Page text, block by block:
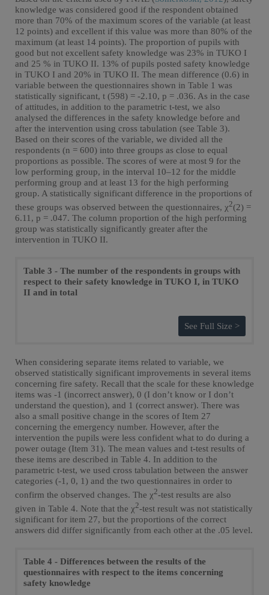
knowledge was considered good if the respondent obtained
more than 70% of the maximum scores of the variable (at least
12 points) and excellent if this value was more than 80% of the
maximum (at least 14 points). The proportion of pupils with
good but not excellent safety knowledge was 23% in TUKO I
and 25 % in TUKO II. 13% of pupils posted safety knowledge
in TUKO I and 20% in TUKO II. The mean difference (0.6) in
variable between the questionnaires shown in Table 1 was
statistically significant, t (598) = -2.10, p = .036. As in the case
of attitudes, in addition to the parametric t-test, we also
analysed the differences in the safety knowledge before and
after the intervention using cross tabulation (see Table 3).
Based on their scores of the variable, we divided all the
respondents (n = 600) into three groups as close to equal
proportions as possible. The scores of were at most 9 for the
low performing group, in the interval 10–12 for the middle
performing group and at least 13 for the high performing
group. A statistically significant difference in the proportions of
these groups was observed between the questionnaires, χ2(2) =
6.11, p = .047. The column proportion of the high performing
group was statistically significantly greater after the
intervention in TUKO II.
Table 3 - The number of the respondents in groups with
respect to their safety knowledge in TUKO I, in TUKO
II and in total
See Full Size >
When considering separate items related to variable, we
observed statistically significant improvements in several items
concerning fire safety. Recall that the scale for these knowledge
items was -1 (incorrect answer), 0 (I don’t know or I don’t
understand the question), and 1 (correct answer). There was
also a small positive change in the scores of Item 27
concerning the emergency number. However, after the
intervention the pupils were less confident what to do during a
power outage (Item 31). The mean values and t-test results of
these items are described in Table 4. In addition to the
parametric t-test, we used cross tabulation between the answer
categories (-1, 0, 1) and the two questionnaires in order to
confirm the observed changes. The χ2-test results are also
given in Table 4. Note that the χ2-test result was not statistically
significant for item 27, but the proportions of the correct
answers did differ significantly from each other at the .05 level.
Table 4 - Differences between the results of the
questionnaires with respect to the items concerning
safety knowledge